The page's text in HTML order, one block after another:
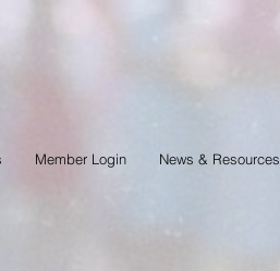
Member Login News & Resources